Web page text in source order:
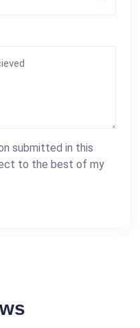
submitted in this
to the best of my